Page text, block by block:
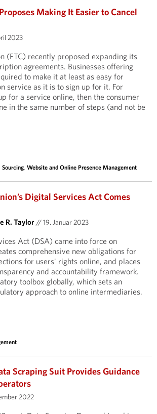
Making It Easier to Cancel
2023
(FTC) recently proposed expanding its
agreements. Businesses offering
to make it at least as easy for
service as it is to sign up for it. For
for a service online, then the consumer
in the same number of steps (and not be
,Sourcing,Website and Online Presence Management
Digital Services Act Comes
R. Taylor//19. Januar 2023
Act (DSA) came into force on
comprehensive new obligations for
for users' rights online, and places
and accountability framework.
toolbox globally, which sets an
approach to online intermediaries.
Scraping Suit Provides Guidance
2022